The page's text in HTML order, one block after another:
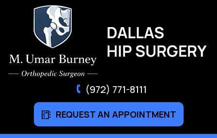
(972) 771-8111
REQUEST AN APPOINTMENT